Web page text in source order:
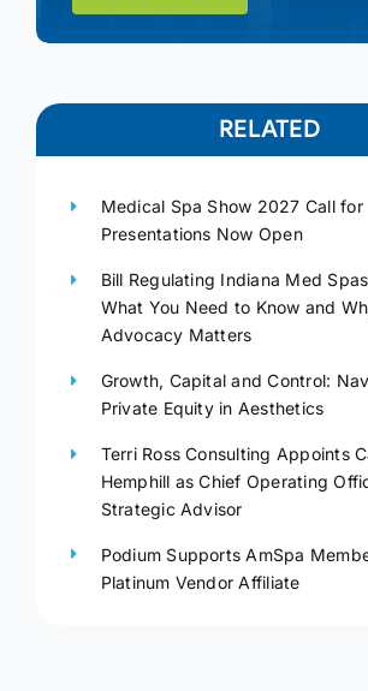
RELATED
Medical Spa Show 2027 Call for
Presentations Now Open
Bill Regulating Indiana Med
What You Need to Know and
Advocacy Matters
Growth, Capital and Control:
Private Equity in Aesthetics
Terri Ross Consulting Appoints
Hemphill as Chief Operating
Strategic Advisor
Podium Supports AmSpa
Platinum Vendor Affiliate